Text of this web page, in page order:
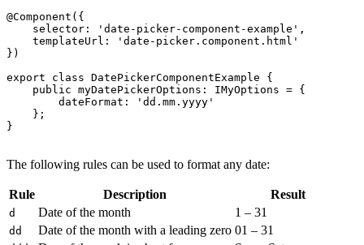
@Component({
    selector: 'date-picker-component-example',
    templateUrl: 'date-picker.component.html'
})
export class DatePickerComponentExample {
    public myDatePickerOptions: IMyOptions = {
        dateFormat: 'dd.mm.yyyy'
    };
}
The following rules can be used to format any date:
Rule Description Result
d Date of the month 1 – 31
dd Date of the month with a leading zero 01 – 31